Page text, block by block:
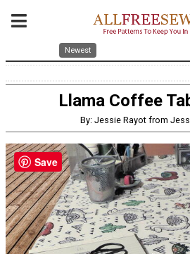
Newest
Llama Coffee
By: Jessie Rayot from
Save